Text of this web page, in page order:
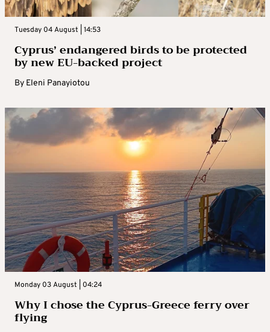
Tuesday 04 August | 14:53
Cyprus’ endangered birds to be protected
by new EU-backed project
By Eleni Panayiotou
Monday 03 August | 04:24
Why I chose the Cyprus-Greece ferry over
flying